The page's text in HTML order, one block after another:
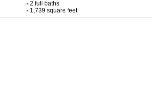
•2 full baths
•1,739 square feet